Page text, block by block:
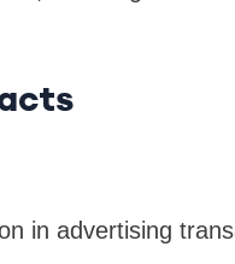
in advertising